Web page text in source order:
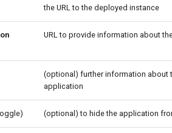
the URL to the deployed instance
URL to provide information about
(optional) further information about
application
(optional) to hide the application